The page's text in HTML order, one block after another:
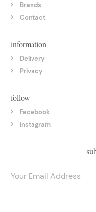
Brands
Contact
information
Delivery
Privacy
follow
Facebook
Instagram